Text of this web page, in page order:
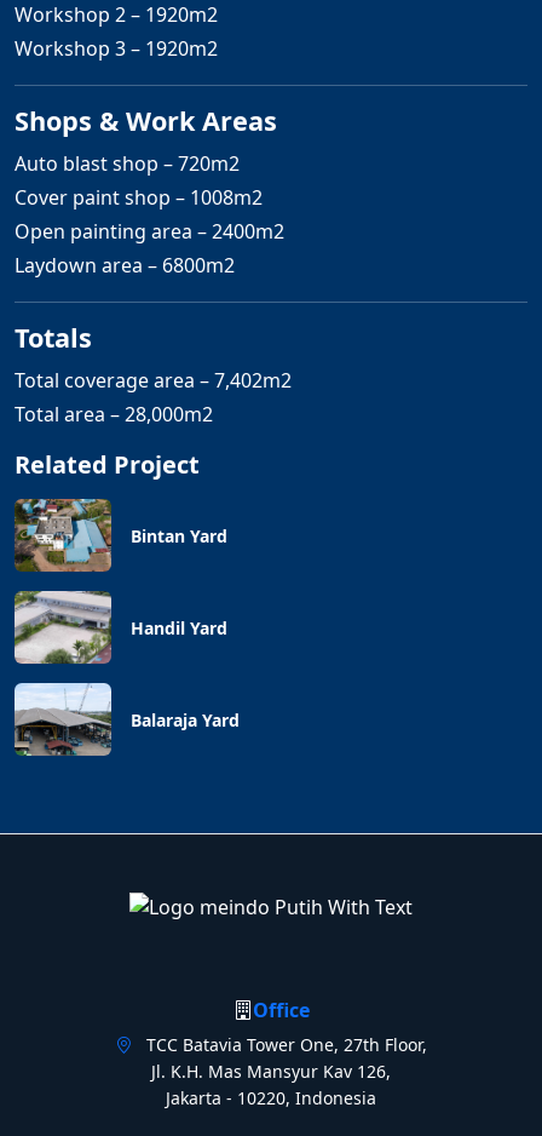
Workshop 2 – 1920m2
Workshop 3 – 1920m2
Shops & Work Areas
Auto blast shop – 720m2
Cover paint shop – 1008m2
Open painting area – 2400m2
Laydown area – 6800m2
Totals
Total coverage area – 7,402m2
Total area – 28,000m2
Related Project
Bintan Yard
Handil Yard
Balaraja Yard
Office
TCC Batavia Tower One, 27th Floor,
Jl. K.H. Mas Mansyur Kav 126,
Jakarta - 10220, Indonesia